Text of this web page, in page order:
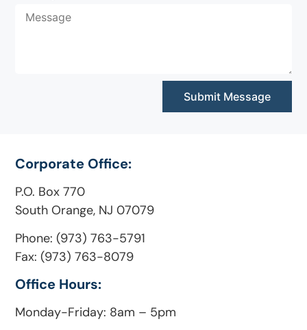
Submit Message
Corporate Office:
P.O. Box 770
South Orange, NJ 07079
Phone: (973) 763-5791
Fax: (973) 763-8079
Office Hours:
Monday-Friday: 8am – 5pm